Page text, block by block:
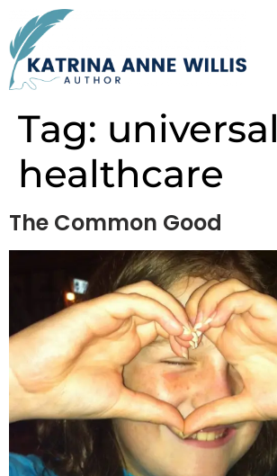
Tag: universal
healthcare
The Common Good